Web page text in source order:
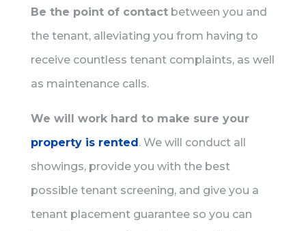
Be the point of contactbetween you and
the tenant, alleviating you from having to
receive countless tenant complaints, as well
as maintenance calls.
We will work hard to make sure your
property is rented. We will conduct all
showings, provide you with the best
possible tenant screening, and give you a
tenant placement guarantee so you can